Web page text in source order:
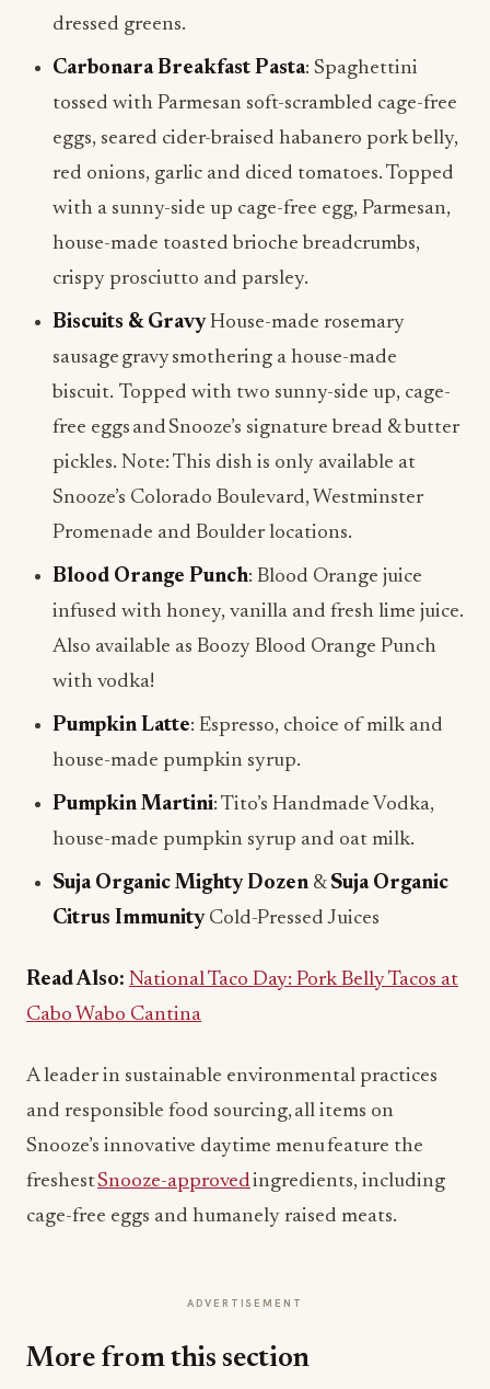
dressed greens.
Carbonara Breakfast Pasta: Spaghettini
tossed with Parmesan soft-scrambled cage-free
eggs, seared cider-braised habanero pork belly,
red onions, garlic and diced tomatoes. Topped
with a sunny-side up cage-free egg, Parmesan,
house-made toasted brioche breadcrumbs,
crispy prosciutto and parsley.
Biscuits & GravyHouse-made rosemary
sausage gravy smothering a house-made
biscuit. Topped with two sunny-side up, cage-
free eggs and Snooze’s signature bread & butter
pickles. Note: This dish is only available at
Snooze’s Colorado Boulevard, Westminster
Promenade and Boulder locations.
Blood Orange Punch: Blood Orange juice
infused with honey, vanilla and fresh lime juice.
Also available as Boozy Blood Orange Punch
with vodka!
Pumpkin Latte: Espresso, choice of milk and
house-made pumpkin syrup.
Pumpkin Martini: Tito’s Handmade Vodka,
house-made pumpkin syrup and oat milk.
Suja Organic Mighty Dozen & Suja Organic
Citrus ImmunityCold-Pressed Juices
Read Also: National Taco Day: Pork Belly Tacos at
Cabo Wabo Cantina
A leader in sustainable environmental practices
and responsible food sourcing, all items on
Snooze’s innovative daytime menu feature the
freshestSnooze-approvedingredients, including
cage-free eggs and humanely raised meats.
ADVERTISEMENT
More from this section